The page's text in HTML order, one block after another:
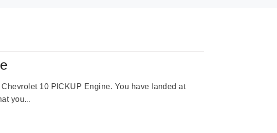
10 PICKUP Engine. You have landed at
you...